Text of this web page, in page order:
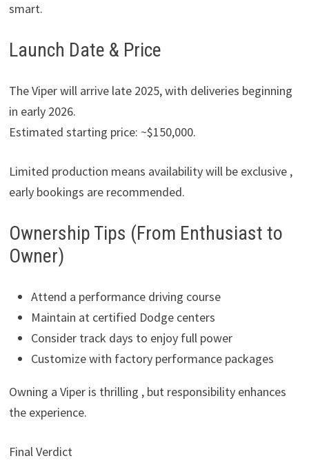
smart.
Launch Date & Price
The Viper will arrive late 2025, with deliveries beginning
in early 2026.
Estimated starting price: ~$150,000.
Limited production means availability will be exclusive ,
early bookings are recommended.
Ownership Tips (From Enthusiast to
Owner)
Attend a performance driving course
Maintain at certified Dodge centers
Consider track days to enjoy full power
Customize with factory performance packages
Owning a Viper is thrilling , but responsibility enhances
the experience.
Final Verdict